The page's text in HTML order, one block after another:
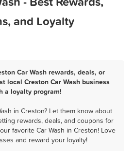
and Loyalty
Car Wash rewards, deals, or
local Creston Car Wash business
a loyalty program!
in Creston? Let them know about
rewards, deals, and coupons for
favorite Car Wash in Creston! Love
and reward your loyalty!